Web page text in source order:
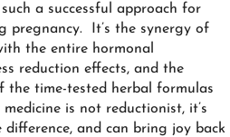
a successful approach for
pregnancy. It’s the synergy of
the entire hormonal
reduction effects, and the
the time-tested herbal formulas
is not reductionist, it’s
and can bring joy back